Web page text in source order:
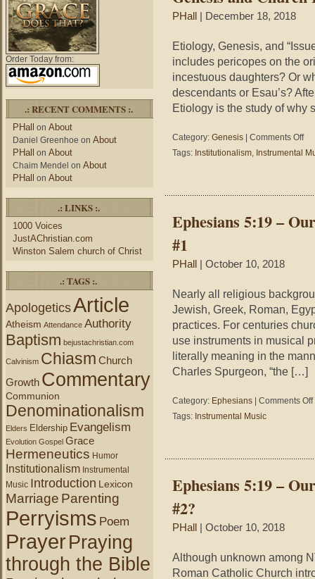
Order Today from:
.: RECENT COMMENTS :.
PHall on About
Daniel Greenhoe on About
PHall on About
Chaim Mendel on About
PHall on About
.: LINKS :.
1000 Voices
JustAChristian.com
Winston Salem church of Christ
.: TAGS :.
ApologeticsArticle
Atheism Attendance Authority
Baptism bejustachristian.com
Calvinism Chiasm Church
Growth Commentary
Communion
Denominationalism
Elders Eldership Evangelism
Evolution Gospel Grace
Hermeneutics Humor
Institutionalism Instrumental
Music Introduction Lexicon
Marriage Parenting
Perryisms Poem
PrayerPraying
through the Bible
PHall | December 18, 2018
Etiology, Genesis, and
includes pericopes on the
incestuous daughters? Or
descendants or Esau’s?
Etiology is the study of why
Category: Genesis Comments Offon
Tags: Institutionalism, Instrumental
Ephesians 5:19 –
#1
PHall | October 10, 2018
Nearly all religious
Jewish, Greek, Roman,
practices. For centuries
use instruments in musical
literally meaning in the
Charles Spurgeon, “the […]
Category: Ephesians Comments Off
Tags: Instrumental Music
Ephesians 5:19 –
#2?
PHall | October 10, 2018
Although unknown among
Roman Catholic Church